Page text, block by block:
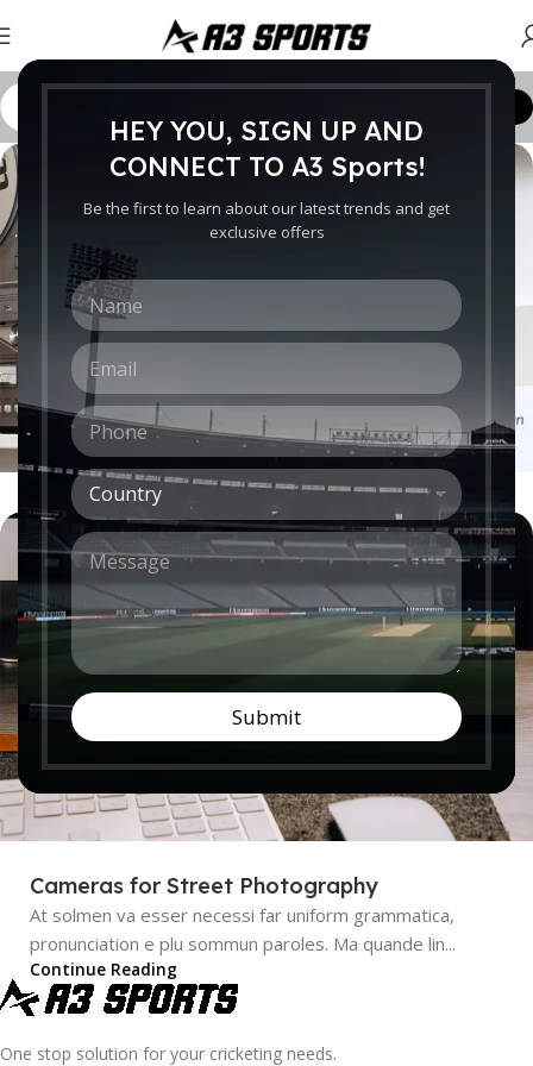
HEY YOU, SIGN UP AND
CONNECT TO A3 Sports!
Be the first to learn about our latest trends and get
exclusive offers
N
a
m
e
*
E
m
a
i
l
*
P
h
o
n
e
C
o
u
n
t
r
y
*
M
e
s
s
a
g
e
*
Submit
How to choose a HI-FI stereo system
Nullam dictum felis eu pede mollis pretium. Integer
tincidunt. Cras dapibus. Vivamus elementum semper nisi...
Continue Reading
Cameras for Street Photography
At solmen va esser necessi far uniform grammatica,
pronunciation e plu sommun paroles. Ma quande lin...
Continue Reading
One stop solution for your cricketing needs.